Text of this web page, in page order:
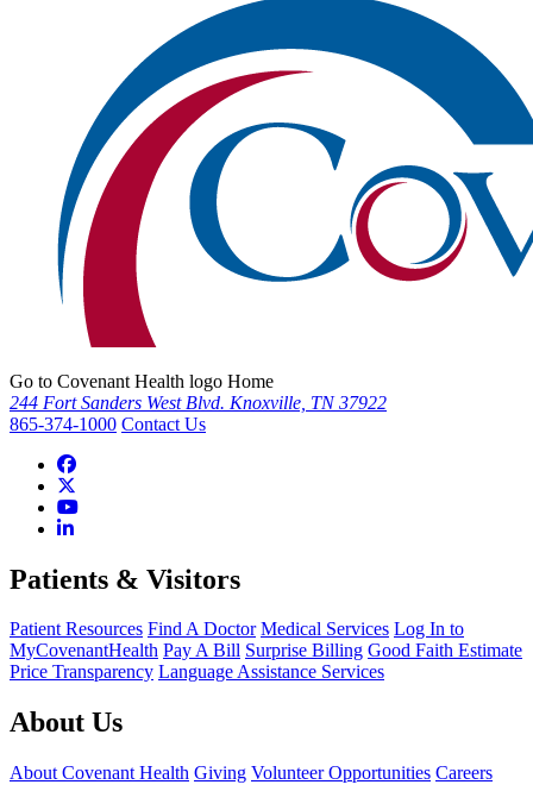
Go to Covenant Health logo Home
244 Fort Sanders West Blvd. Knoxville, TN 37922
865-374-1000 Contact Us
Patients & Visitors
Patient Resources Find A Doctor Medical Services Log In to
MyCovenantHealth Pay A Bill Surprise Billing Good Faith Estimate
Price Transparency Language Assistance Services
About Us
About Covenant Health Giving Volunteer Opportunities Careers